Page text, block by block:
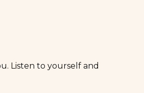
Listen to yourself and